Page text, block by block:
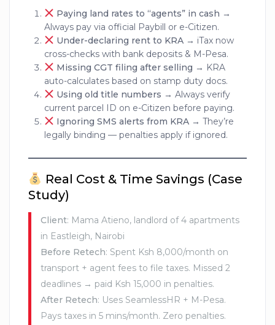
Paying land rates to “agents” in cash →
Always pay via official Paybill or e-Citizen.
Under-declaring rent to KRA → iTax now
cross-checks with bank deposits & M-Pesa.
Missing CGT filing after selling → KRA
auto-calculates based on stamp duty docs.
Using old title numbers → Always verify
current parcel ID on e-Citizen before paying.
Ignoring SMS alerts from KRA → They’re
legally binding — penalties apply if ignored.
Real Cost & Time Savings (Case
Study)
Client: Mama Atieno, landlord of 4 apartments
in Eastleigh, Nairobi
Before Retech: Spent Ksh 8,000/month on
transport + agent fees to file taxes. Missed 2
deadlines → paid Ksh 15,000 in penalties.
After Retech: Uses SeamlessHR + M-Pesa.
Pays taxes in 5 mins/month. Zero penalties.